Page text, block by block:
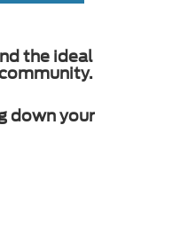
the ideal
down your